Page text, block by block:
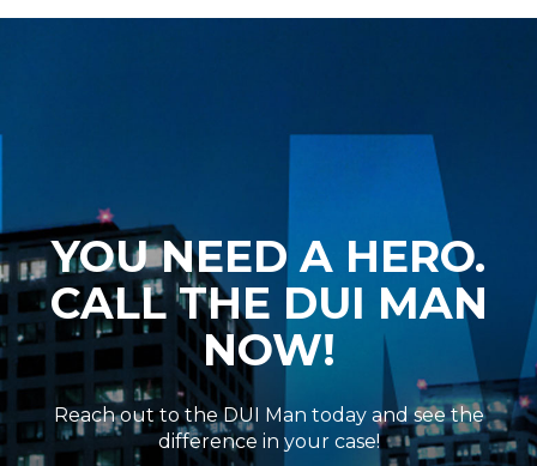
YOU NEED A HERO.
CALL THE DUI MAN
NOW!
Reach out to the DUI Man today and see the
difference in your case!